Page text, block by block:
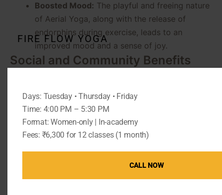
Boosted Mood: The playful and freeing nature
of Aerial Yoga, along with the release of
endorphins during exercise, leads to an
improved mood and a sense of joy.
Social and Community Benefits
sense of community.
Building a Supportive Community:
often form strong bonds, supporting each
Networking and Friendships: The inclusive
FIRE FLOW YOGA
Days: Tuesday • Thursday • Friday
Time: 4:00 PM – 5:30 PM
Format: Women-only | In-academy
Fees: ₹6,300 for 12 classes (1 month)
CALL NOW